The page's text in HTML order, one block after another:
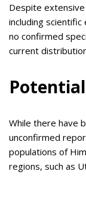
Despite
including
no confirmed
current
While there have
unconfirmed
populations of
regions, such as